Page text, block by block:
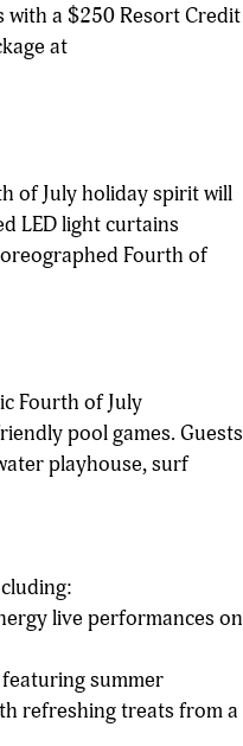
with a $250 Resort Credit
at
of July holiday spirit will
LED light curtains
Fourth of
Fourth of July
pool games. Guests
playhouse, surf
live performances on
summer
refreshing treats from a